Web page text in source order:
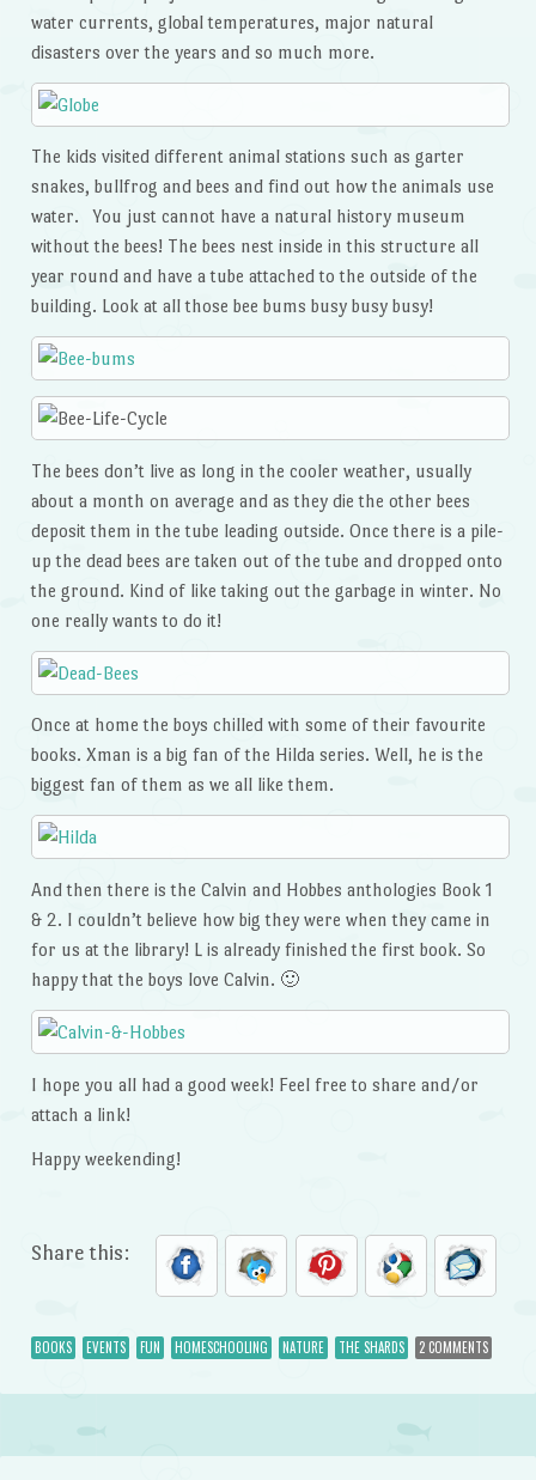
water currents, global temperatures, major natural
disasters over the years and so much more.
The kids visited different animal stations such as garter
snakes, bullfrog and bees and find out how the animals use
water. You just cannot have a natural history museum
without the bees! The bees nest inside in this structure all
year round and have a tube attached to the outside of the
building. Look at all those bee bums busy busy busy!
The bees don’t live as long in the cooler weather, usually
about a month on average and as they die the other bees
deposit them in the tube leading outside. Once there is a pile-
up the dead bees are taken out of the tube and dropped onto
the ground. Kind of like taking out the garbage in winter. No
one really wants to do it!
Once at home the boys chilled with some of their favourite
books. Xman is a big fan of the Hilda series. Well, he is the
biggest fan of them as we all like them.
And then there is the Calvin and Hobbes anthologies Book 1
& 2. I couldn’t believe how big they were when they came in
for us at the library! L is already finished the first book. So
happy that the boys love Calvin. 🙂
I hope you all had a good week! Feel free to share and/or
attach a link!
Happy weekending!
Share this:
BOOKS EVENTS FUN HOMESCHOOLING NATURE THE SHARDS 2 COMMENTS